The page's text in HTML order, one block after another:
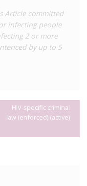
Article committed
infecting people
2 or more
by up to 5
HIV-specific criminal
law (enforced) (active)